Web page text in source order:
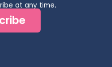
at any time.